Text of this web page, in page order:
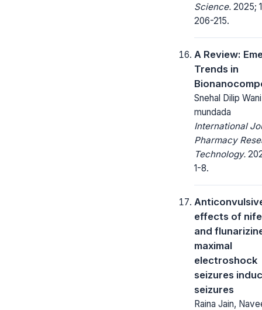
Science. 2025;
206-215.
A Review:
Trends in
Snehal Dilip
mundada
International
Pharmacy
Technology.
1-8.
effects of
and
maximal
electroshock
seizures
seizures
Raina Jain,